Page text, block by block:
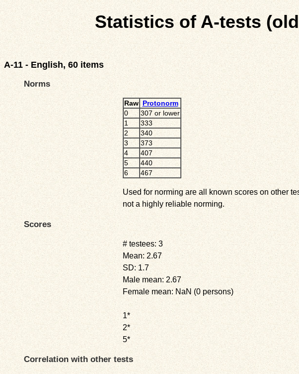
Statistics of A-tests
A-11 - English, 60 items
Norms
Raw Protonorm
0
307 or lower
1
333
2
340
3
373
4
407
5
440
6
467
Used for norming are all known scores on other
not a highly reliable norming.
Scores
# testees: 3
Mean: 2.67
SD: 1.7
Male mean: 2.67
Female mean: NaN (0 persons)
1*
2*
5*
Correlation with other tests